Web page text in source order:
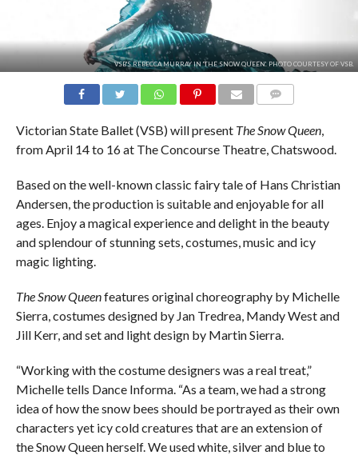
VSB'S REBECCA MURRAY IN 'THE SNOW QUEEN'. PHOTO COURTESY OF VSB.
Victorian State Ballet (VSB) will present The Snow Queen,
from April 14 to 16 at The Concourse Theatre, Chatswood.
Based on the well-known classic fairy tale of Hans Christian
Andersen, the production is suitable and enjoyable for all
ages. Enjoy a magical experience and delight in the beauty
and splendour of stunning sets, costumes, music and icy
magic lighting.
The Snow Queenfeatures original choreography by Michelle
Sierra, costumes designed by Jan Tredrea, Mandy West and
Jill Kerr, and set and light design by Martin Sierra.
“Working with the costume designers was a real treat,”
Michelle tells Dance Informa. “As a team, we had a strong
idea of how the snow bees should be portrayed as their own
characters yet icy cold creatures that are an extension of
the Snow Queen herself. We used white, silver and blue to